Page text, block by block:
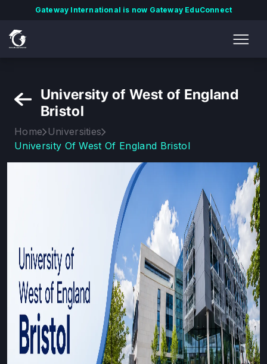
Gateway International is now Gateway EduConnect
University of West of England
Bristol
Home Universities
University Of West Of England Bristol